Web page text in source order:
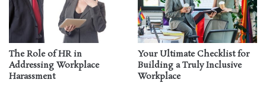
The Role of HR in
Addressing Workplace
Harassment
Your Ultimate Checklist for
Building a Truly Inclusive
Workplace